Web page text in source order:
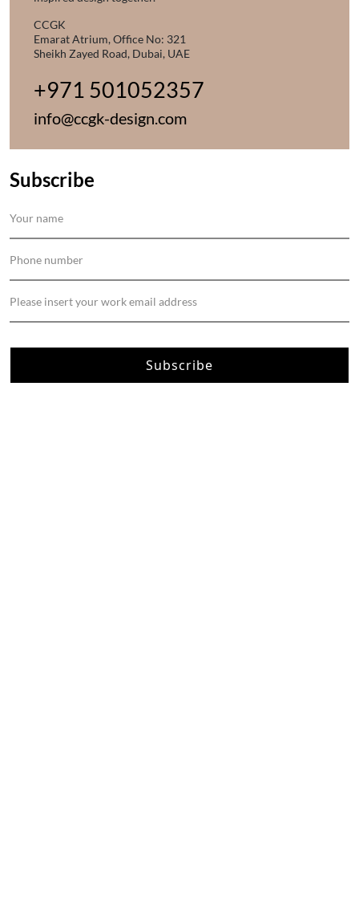
CCGK
Emarat Atrium, Office No: 321
Sheikh Zayed Road, Dubai, UAE
+971 501052357
info@ccgk-design.com
Subscribe
Subscribe